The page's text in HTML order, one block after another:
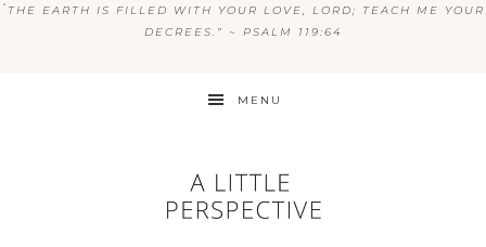
“ THE EARTH IS FILLED WITH YOUR LOVE, LORD; TEACH ME YOUR
DECREES.” ~ PSALM 119:64
MENU